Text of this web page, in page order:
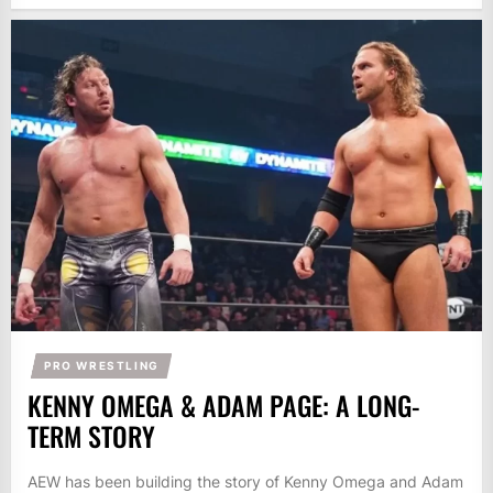
PRO WRESTLING
KENNY OMEGA & ADAM PAGE: A LONG-
TERM STORY
AEW has been building the story of Kenny Omega and Adam